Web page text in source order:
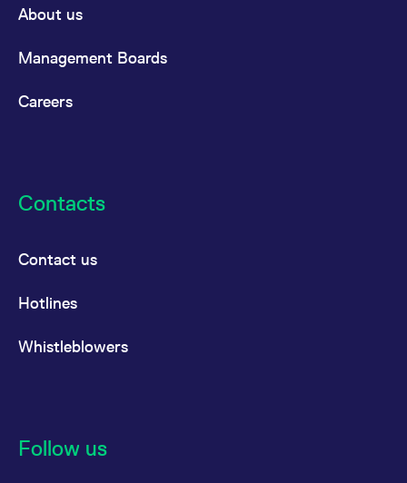
About us
Management Boards
Careers
Contacts
Contact us
Hotlines
Whistleblowers
Follow us